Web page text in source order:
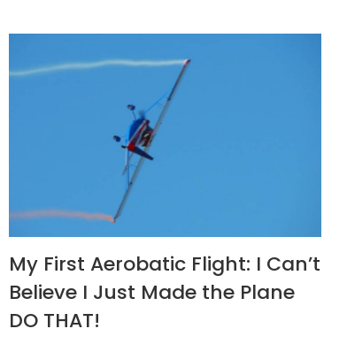
My First Aerobatic Flight: I Can’t
Believe I Just Made the Plane
DO THAT!